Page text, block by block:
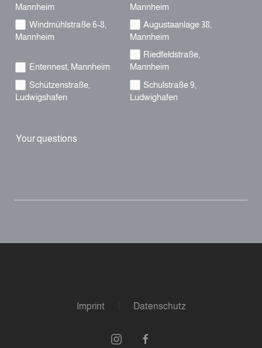
Mannheim
Mannheim
Windmühlstraße 6-8,
Mannheim
Augustaanlage 38,
Mannheim
Entennest, Mannheim
Riedfeldstraße,
Mannheim
Schützenstraße,
Ludwigshafen
Schulstraße 9,
Ludwighafen
Your questions
Imprint Datenschutz